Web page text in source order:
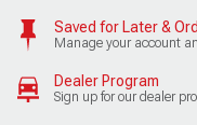
Saved for Later &
Manage your account
Dealer Program
Sign up for our dealer